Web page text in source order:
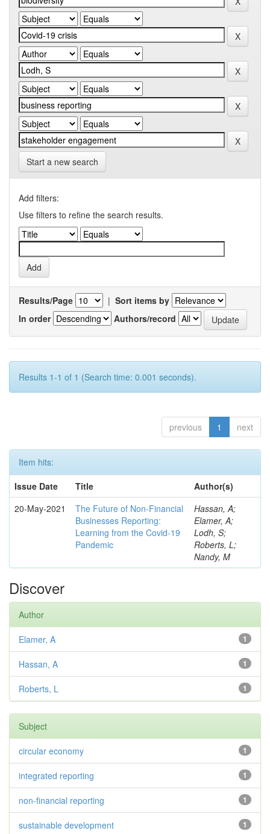
Start a new search
Add filters:
Use filters to refine the search results.
Results/Page | Sort items by
In order
Authors/record
Results 1-1 of 1 (Search time: 0.001 seconds).
previous 1 next
Item hits:
Issue Date
Title
Author(s)
20-May-2021
The Future of Non-Financial
Businesses Reporting:
Learning from the Covid-19
Pandemic
Hassan, A;
Elamer, A;
Lodh, S;
Roberts, L;
Nandy, M
Discover
Author
1
Elamer, A
1
Hassan, A
1
Roberts, L
Subject
1
circular economy
1
integrated reporting
1
non-financial reporting
1
sustainable development